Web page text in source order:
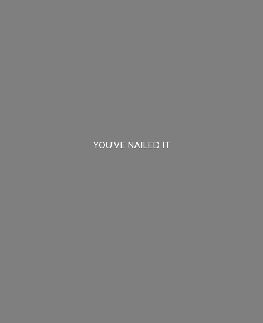
YOU'VE NAILED IT